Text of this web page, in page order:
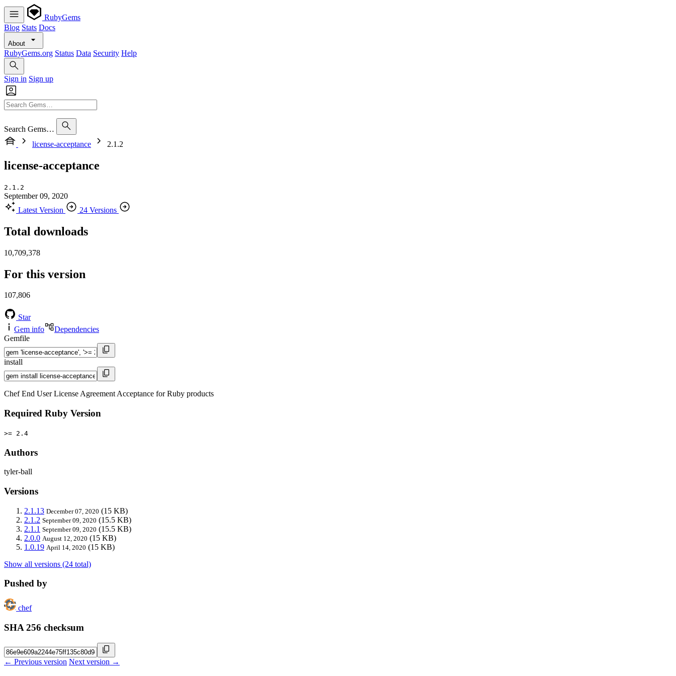
RubyGems
Blog Stats Docs
About
RubyGems.org Status Data Security Help
Sign in Sign up
Search Gems…
license-acceptance
2.1.2
license-acceptance
2.1.2
September 09, 2020
Latest Version
24 Versions
Total downloads
10,709,378
For this version
107,806
Star
Gem info
Dependencies
Gemfile
install
Chef End User License Agreement Acceptance for Ruby products
Required Ruby Version
>= 2.4
Authors
tyler-ball
Versions
2.1.13 December 07, 2020 (15 KB)
2.1.2 September 09, 2020 (15.5 KB)
2.1.1 September 09, 2020 (15.5 KB)
2.0.0 August 12, 2020 (15 KB)
1.0.19 April 14, 2020 (15 KB)
Show all versions (24 total)
Pushed by
chef
SHA 256 checksum
← Previous version Next version →